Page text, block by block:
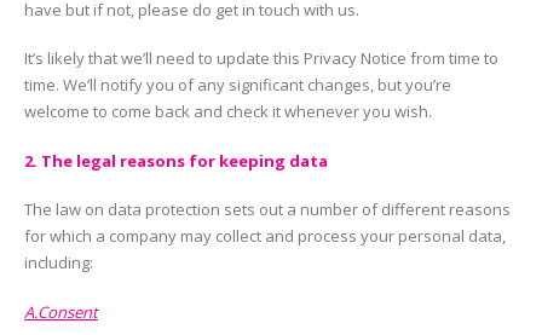
have but if not, please do get in touch with us.
It’s likely that we’ll need to update this Privacy Notice from time to
time. We’ll notify you of any significant changes, but you’re
welcome to come back and check it whenever you wish.
2. The legal reasons for keeping data
The law on data protection sets out a number of different reasons
for which a company may collect and process your personal data,
including:
A.Consent